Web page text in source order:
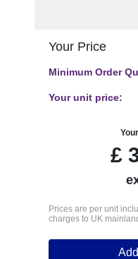
Your Price
Minimum Order
Your unit price:
£
Prices are per unit
charges to UK